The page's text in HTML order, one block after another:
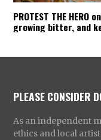
PROTEST THE
growing bitter, and
PLEASE CONSIDER
As an independent
ethics and local